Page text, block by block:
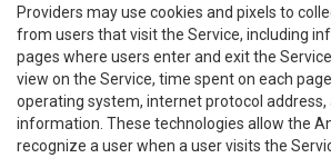
Providers may use cookies and pixels to
from users that visit the Service, including
pages where users enter and exit the
view on the Service, time spent on each
operating system, internet protocol address,
information. These technologies allow the
recognize a user when a user visits the